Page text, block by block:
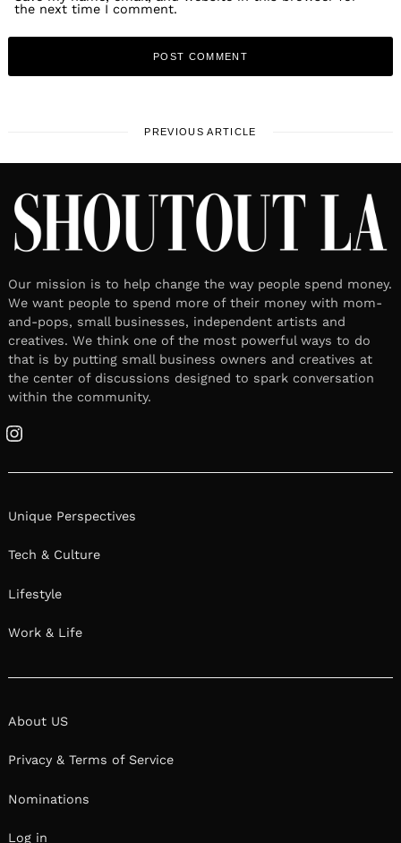
the next time I comment.
PREVIOUS ARTICLE
Our mission is to help change the way people spend money.
We want people to spend more of their money with mom-
and-pops, small businesses, independent artists and
creatives. We think one of the most powerful ways to do
that is by putting small business owners and creatives at
the center of discussions designed to spark conversation
within the community.
Instagram
Unique Perspectives
Tech & Culture
Lifestyle
Work & Life
About US
Privacy & Terms of Service
Nominations
Log in